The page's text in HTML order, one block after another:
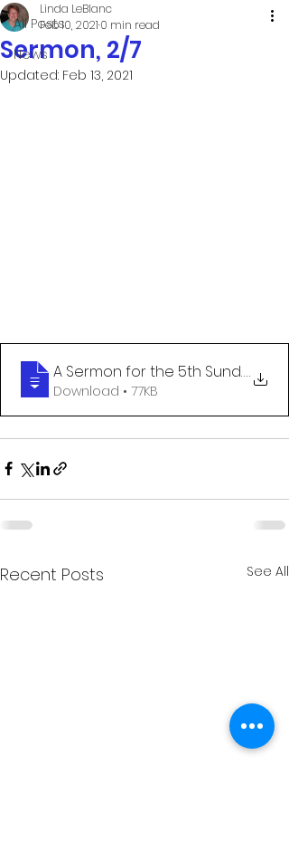
All Posts
News
Sermon, 2/7
Linda LeBlanc
Feb 10, 2021 0 min read
Updated: Feb 13, 2021
A Sermon for the 5th Sunday
.
Download • 77KB
Recent Posts See All